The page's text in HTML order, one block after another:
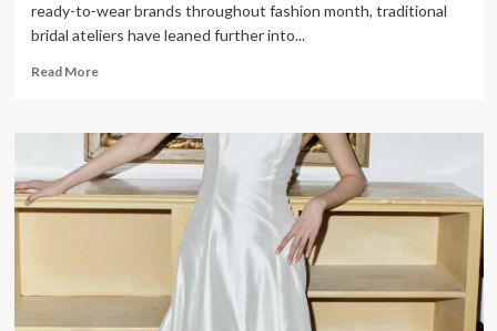
ready-to-wear brands throughout fashion month, traditional
bridal ateliers have leaned further into...
Read MoreRead
The
major
trends
to
know
Bridal